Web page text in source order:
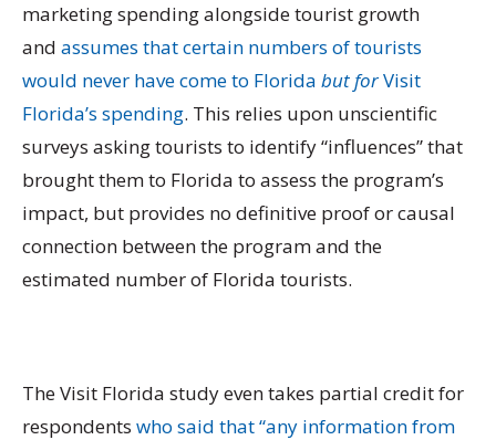
marketing spending alongside tourist growth
and assumes that certain numbers of tourists
would never have come to Florida but forVisit
Florida’s spending. This relies upon unscientific
surveys asking tourists to identify “influences” that
brought them to Florida to assess the program’s
impact, but provides no definitive proof or causal
connection between the program and the
estimated number of Florida tourists.
The Visit Florida study even takes partial credit for
respondents who said that “any information from